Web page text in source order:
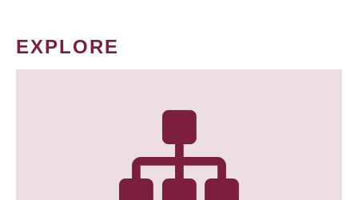
EXPLORE